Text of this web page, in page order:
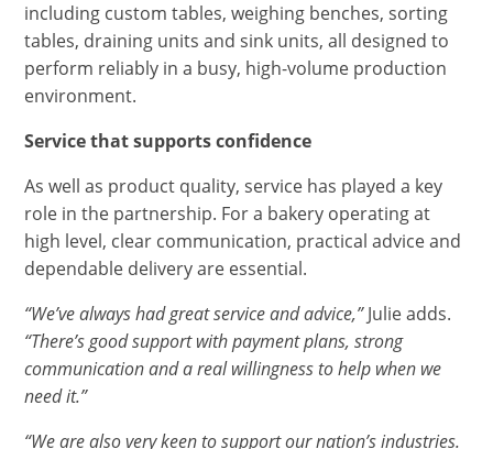
including custom tables, weighing benches, sorting
tables, draining units and sink units, all designed to
perform reliably in a busy, high-volume production
environment.
Service that supports confidence
As well as product quality, service has played a key
role in the partnership. For a bakery operating at
high level, clear communication, practical advice and
dependable delivery are essential.
“We’ve always had great service and advice,”Julie adds.
“There’s good support with payment plans, strong
communication and a real willingness to help when we
need it.”
“We are also very keen to support our nation’s industries.